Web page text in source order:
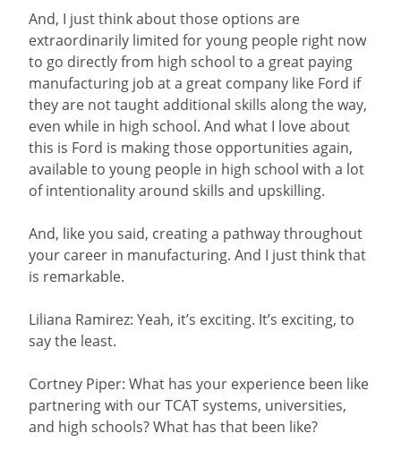
And, I just think about those options are
extraordinarily limited for young people right now
to go directly from high school to a great paying
manufacturing job at a great company like Ford if
they are not taught additional skills along the way,
even while in high school. And what I love about
this is Ford is making those opportunities again,
available to young people in high school with a lot
of intentionality around skills and upskilling.
And, like you said, creating a pathway throughout
your career in manufacturing. And I just think that
is remarkable.
Liliana Ramirez: Yeah, it’s exciting. It’s exciting, to
say the least.
Cortney Piper: What has your experience been like
partnering with our TCAT systems, universities,
and high schools? What has that been like?